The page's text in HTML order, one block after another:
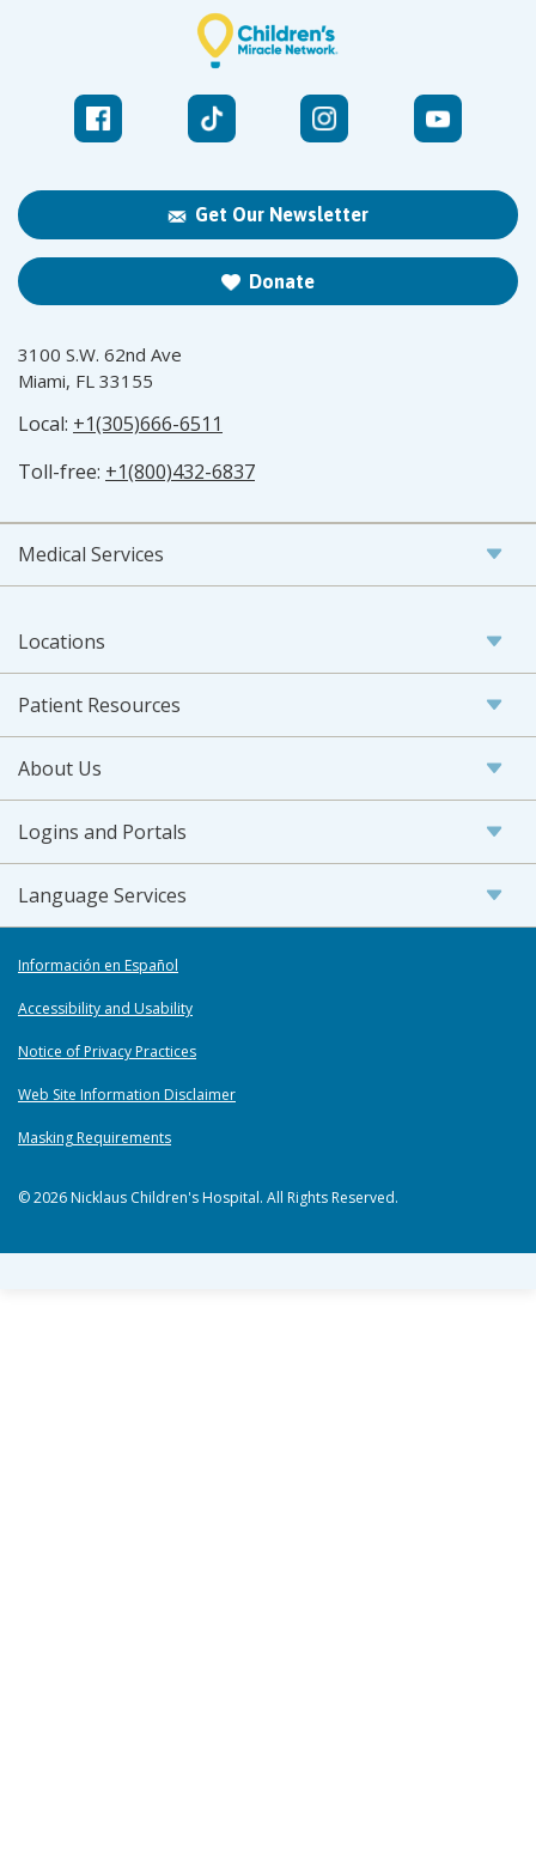
Get Our Newsletter
Donate
3100 S.W. 62nd Ave
Miami, FL 33155
Local: +1(305)666-6511
Toll-free: +1(800)432-6837
Medical Services
Locations
Patient Resources
About Us
Logins and Portals
Language Services
Información en Español
Accessibility and Usability
Notice of Privacy Practices
Web Site Information Disclaimer
Masking Requirements
© 2026 Nicklaus Children's Hospital. All Rights Reserved.